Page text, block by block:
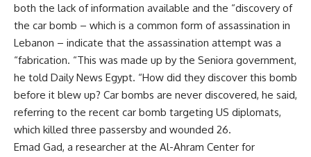
both the lack of information available and the “discovery of
the car bomb – which is a common form of assassination in
Lebanon – indicate that the assassination attempt was a
“fabrication. “This was made up by the Seniora government,
he told Daily News Egypt. “How did they discover this bomb
before it blew up? Car bombs are never discovered, he said,
referring to the recent car bomb targeting US diplomats,
which killed three passersby and wounded 26.
Emad Gad, a researcher at the Al-Ahram Center for